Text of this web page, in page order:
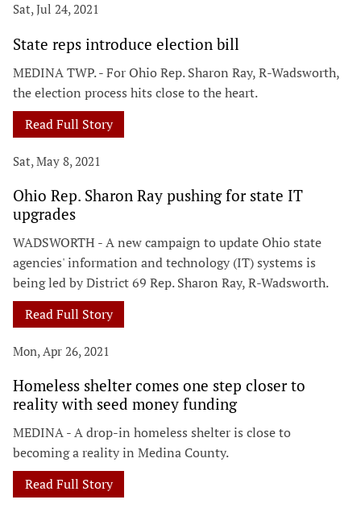
Sat, Jul 24, 2021
State reps introduce election bill
MEDINA TWP. - For Ohio Rep. Sharon Ray, R-Wadsworth,
the election process hits close to the heart.
Read Full Story
Sat, May 8, 2021
Ohio Rep. Sharon Ray pushing for state IT
upgrades
WADSWORTH - A new campaign to update Ohio state
agencies' information and technology (IT) systems is
being led by District 69 Rep. Sharon Ray, R-Wadsworth.
Read Full Story
Mon, Apr 26, 2021
Homeless shelter comes one step closer to
reality with seed money funding
MEDINA - A drop-in homeless shelter is close to
becoming a reality in Medina County.
Read Full Story